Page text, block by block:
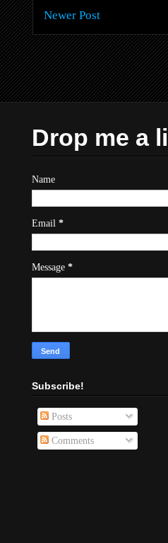
Newer Post
Drop me a
Name
Email *
Message *
Subscribe!
Posts
Comments